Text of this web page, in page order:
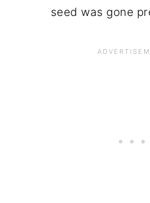
seed was gone